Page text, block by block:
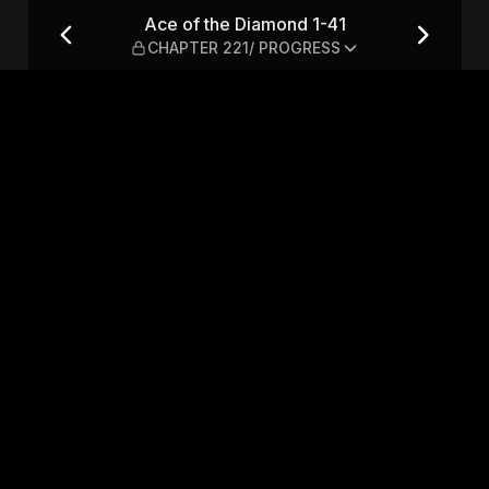
221/ PROGRESS
Ace of the Diamond 1-41
CHAPTER 221/ PROGRESS